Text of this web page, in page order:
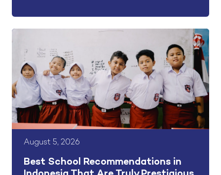
August 5, 2026
Best School Recommendations in